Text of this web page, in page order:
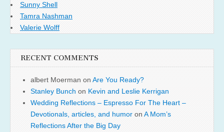
Sunny Shell
Tamra Nashman
Valerie Wolff
RECENT COMMENTS
albert Moerman on Are You Ready?
Stanley Bunch on Kevin and Leslie Kerrigan
Wedding Reflections – Espresso For The Heart –
Devotionals, articles, and humor on A Mom’s
Reflections After the Big Day